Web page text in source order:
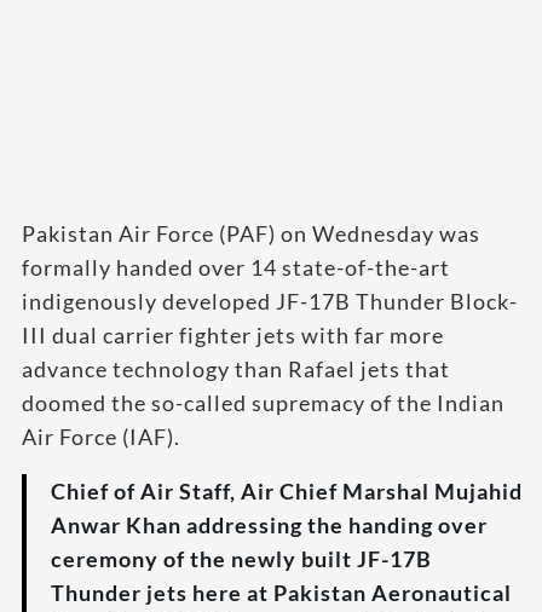
Pakistan Air Force (PAF) on Wednesday was
formally handed over 14 state-of-the-art
indigenously developed JF-17B Thunder Block-
III dual carrier fighter jets with far more
advance technology than Rafael jets that
doomed the so-called supremacy of the Indian
Air Force (IAF).
Chief of Air Staff, Air Chief Marshal Mujahid
Anwar Khan addressing the handing over
ceremony of the newly built JF-17B
Thunder jets here at Pakistan Aeronautical